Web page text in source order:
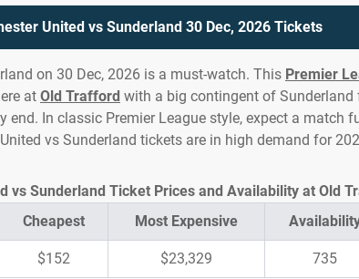
United vs Sunderland 30 Dec, 2026 Tickets
on 30 Dec, 2026 is a must-watch. This Premier
at Old Trafford with a big contingent of Sunderland
end. In classic Premier League style, expect a match
vs Sunderland tickets are in high demand for
Cheapest Most Expensive
$152 $23,329 735
vs Sunderland Ticket Prices and Availability at Old